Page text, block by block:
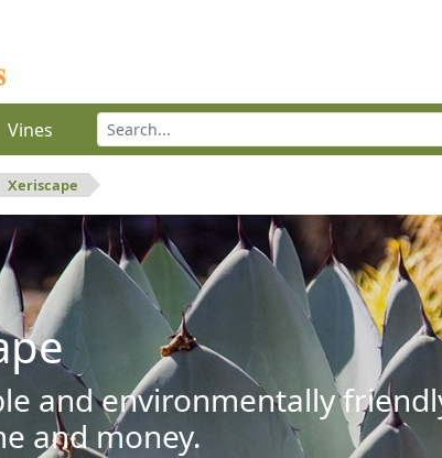
Vines
Xeriscape
and environmentally
and money.